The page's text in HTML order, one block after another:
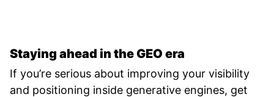
Staying ahead in the GEO era
If you’re serious about improving your visibility
and positioning inside generative engines, get